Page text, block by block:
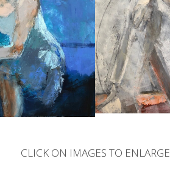
CLICK ON IMAGES TO ENLARGE